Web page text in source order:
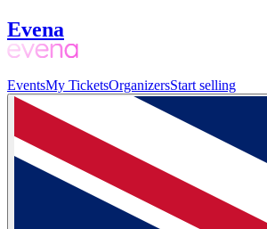
Evena
EventsMy TicketsOrganizersStart selling